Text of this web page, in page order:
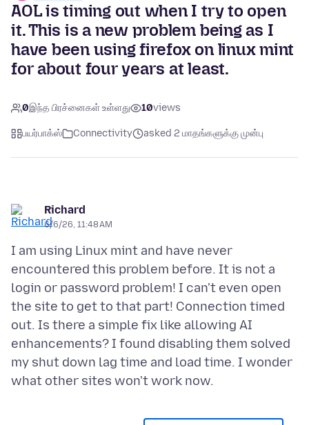
AOL is timing out when I try to open
it. This is a new problem being as I
have been using firefox on linux mint
for about four years at least.
0இந்த பிரச்னைகள் உள்ளது 10views
பயர்பாக்ஸ் Connectivity asked 2 மாதங்களுக்கு முன்பு
Richard
6/6/26, 11:48 AM
I am using Linux mint and have never
encountered this problem before. It is not a
login or password problem! I can't even open
the site to get to that part! Connection timed
out. Is there a simple fix like allowing AI
enhancements? I found disabling them solved
my shut down lag time and load time. I wonder